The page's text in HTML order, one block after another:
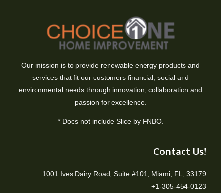
Our mission is to provide renewable energy products and
services that fit our customers financial, social and
environmental needs through innovation, collaboration and
passion for excellence.
* Does not include Slice by FNBO.
Contact Us!
1001 Ives Dairy Road, Suite #101, Miami, FL, 33179
+1-305-454-0123